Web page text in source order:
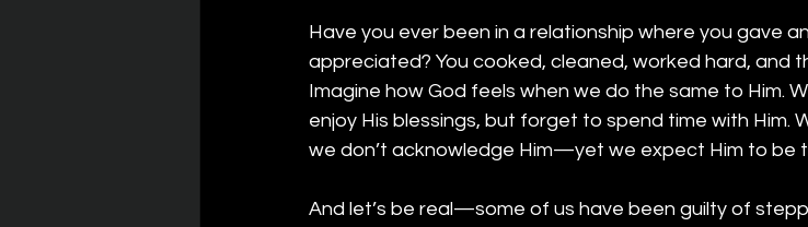
Have you ever been in a relationship where you gave
appreciated? You cooked, cleaned, worked hard, and
Imagine how God feels when we do the same to Him.
enjoy His blessings, but forget to spend time with Him.
we don’t acknowledge Him—yet we expect Him to be
And let’s be real—some of us have been guilty of